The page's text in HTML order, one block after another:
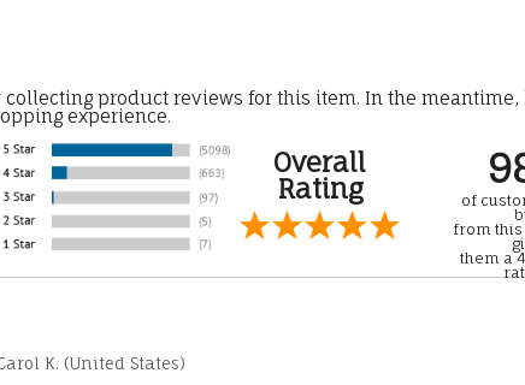
product reviews for this item. In the
experience.
Overall
Rating
of
from
them a
K. (United States)